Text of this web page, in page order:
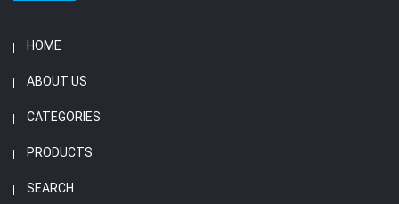
HOME
ABOUT US
CATEGORIES
PRODUCTS
SEARCH